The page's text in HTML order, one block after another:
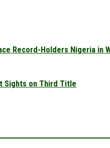
Record-Holders Nigeria in
Sights on Third Title